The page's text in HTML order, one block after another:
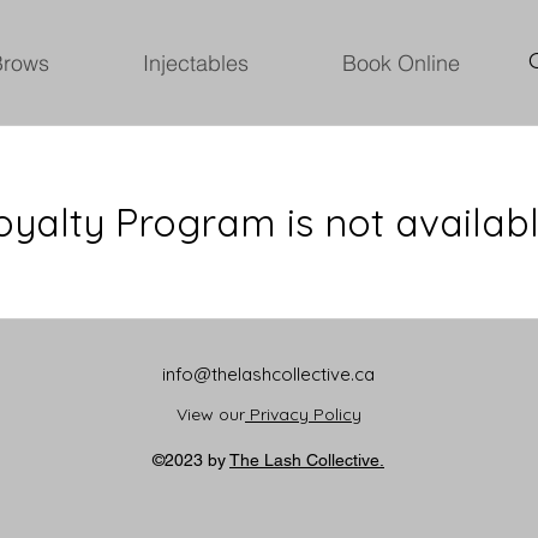
Injectables Book Online
Program is not
info@thelashcollective.ca
View our Privacy Policy
©2023 byThe Lash Collective.